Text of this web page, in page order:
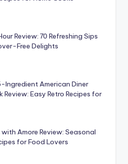
Review: 70 Refreshing Sips
Free Delights
Ingredient American Diner
Review: Easy Retro Recipes for
with Amore Review: Seasonal
for Food Lovers